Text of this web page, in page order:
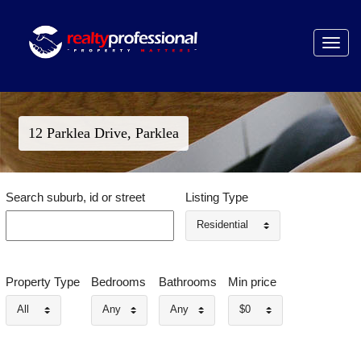
Toggle
12 Parklea Drive, Parklea
Search suburb, id or street Listing Type
Residential
Property Type
All
Bedrooms
Any
Bathrooms
Any
Min price
$0